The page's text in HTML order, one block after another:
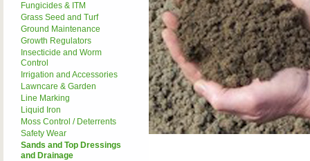
Fungicides & ITM
Grass Seed and Turf
Ground Maintenance
Growth Regulators
Insecticide and Worm
Control
Irrigation and Accessories
Lawncare & Garden
Line Marking
Liquid Iron
Moss Control / Deterrents
Safety Wear
Sands and Top Dressings
and Drainage